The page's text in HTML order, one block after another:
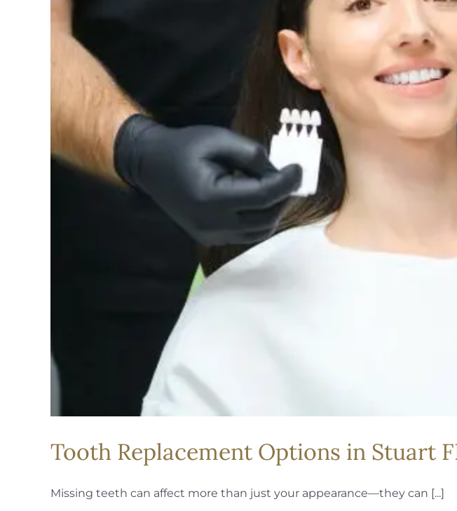
Tooth Replacement Options in Stuart
Missing teeth can affect more than just your appearance—they can [...]